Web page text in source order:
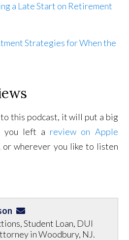
a Late Start on Retirement
Strategies for When the
this podcast, it will put a big
you left a review on Apple
or wherever you like to listen
Student Loan, DUI
in Woodbury, NJ.